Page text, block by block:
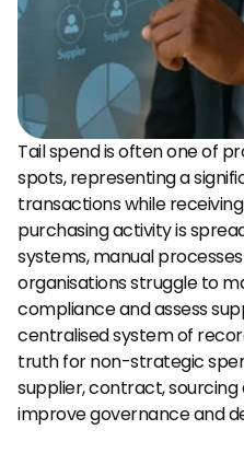
Tail spend is often one of
spots, representing a
transactions while
purchasing activity is
systems, manual
organisations struggle to
compliance and assess
centralised system of
truth for non-strategic
supplier, contract,
improve governance and